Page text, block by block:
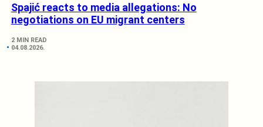
Spajić reacts to media allegations: No
negotiations on EU migrant centers
2 MIN READ
04.08.2026.